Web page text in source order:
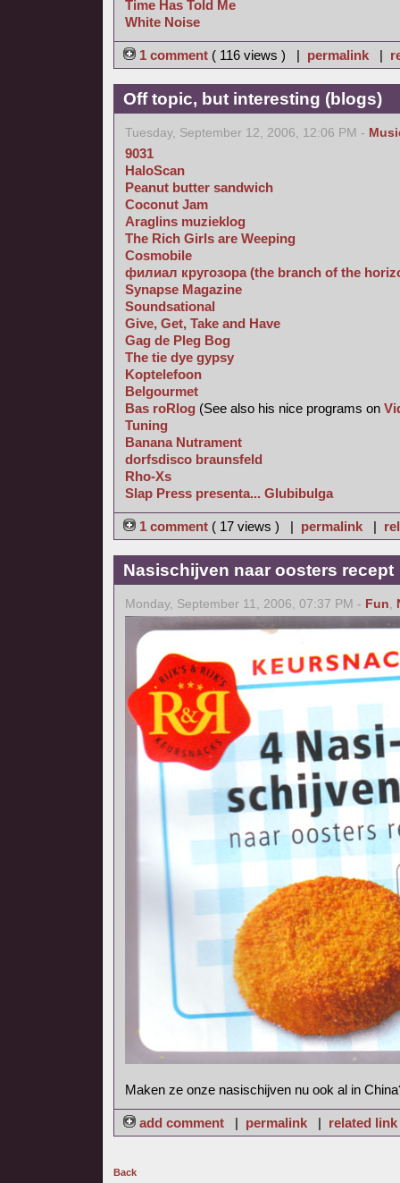
Time Has Told Me
White Noise
1 comment ( 116 views ) | permalink |
Off topic, but interesting (blogs)
Tuesday, September 12, 2006, 12:06 PM -
9031
HaloScan
Peanut butter sandwich
Coconut Jam
Araglins muzieklog
The Rich Girls are Weeping
Cosmobile
филиал кругозора (the branch of the
Synapse Magazine
Soundsational
Give, Get, Take and Have
Gag de Pleg Bog
The tie dye gypsy
Koptelefoon
Belgourmet
Bas roRlog (See also his nice programs on
Tuning
Banana Nutrament
dorfsdisco braunsfeld
Rho-Xs
Slap Press presenta... Glubibulga
1 comment ( 17 views ) | permalink |
Nasischijven naar oosters recept
Monday, September 11, 2006, 07:37 PM - Fun,
Maken ze onze nasischijven nu ook al in
add comment | permalink | related link
Back